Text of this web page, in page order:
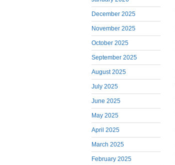
December 2025
November 2025
October 2025
September 2025
August 2025
July 2025
June 2025
May 2025
April 2025
March 2025
February 2025